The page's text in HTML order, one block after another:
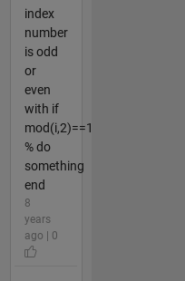
index
number
is odd
or
even
with if
mod(i,2)==1
% do
something
end
8
years
ago | 0